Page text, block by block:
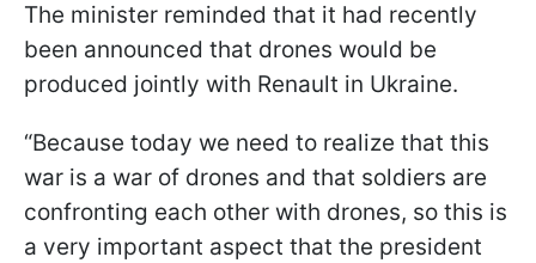
The minister reminded that it had recently
been announced that drones would be
produced jointly with Renault in Ukraine.
“Because today we need to realize that this
war is a war of drones and that soldiers are
confronting each other with drones, so this is
a very important aspect that the president